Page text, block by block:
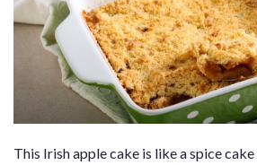
This Irish apple cake is like a spice